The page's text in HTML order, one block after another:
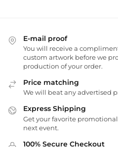
E-mail proof
You will receive a
custom artwork before we
production of your order.
Price matching
We will beat any advertised
Express Shipping
Get your favorite
next event.
100% Secure Checkout